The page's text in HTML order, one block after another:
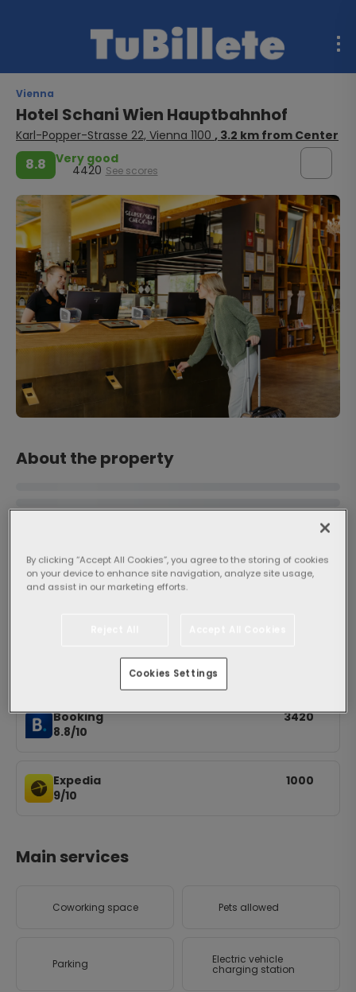
Vienna
Hotel Schani Wien Hauptbahnhof
Karl-Popper-Strasse 22, Vienna 1100 , 3.2 km from Center
8.8 Very good
4420 See scores
About the property
Very good
Booking
8.8/10
3420
Expedia
9/10
1000
Main services
Coworking space Pets allowed
Parking Electric vehicle
charging station
By clicking “Accept All Cookies”, you agree to the storing of cookies
on your device to enhance site navigation, analyze site usage,
and assist in our marketing efforts.
Cookies Settings